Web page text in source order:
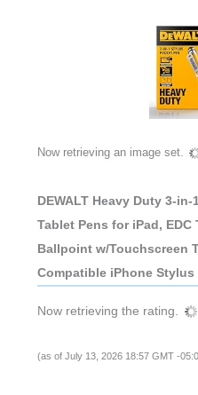
Now retrieving an image set.
DEWALT Heavy Duty 3-
Tablet Pens for iPad, EDC
Ballpoint w/Touchscreen
Compatible iPhone
Now retrieving the rating.
(as of July 13, 2026 18:57 GMT -